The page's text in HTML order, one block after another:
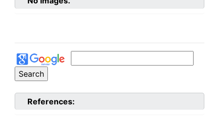
References: